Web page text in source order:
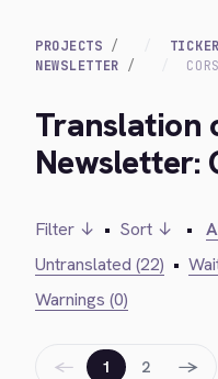
PROJECTS
NEWSLETTER
Translation
Newsletter:
Filter ↓ • Sort ↓ •
Untranslated (22) •
Warnings (0)
← 1 2 →